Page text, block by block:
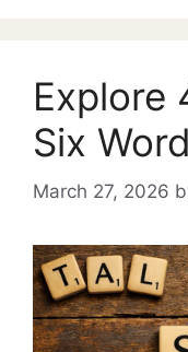
Explore
Six
March 27, 2026